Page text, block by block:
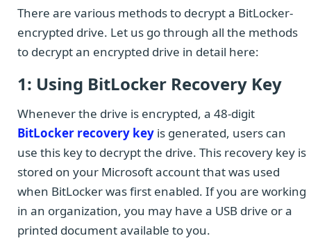
There are various methods to decrypt a BitLocker-
encrypted drive. Let us go through all the methods
to decrypt an encrypted drive in detail here:
1: Using BitLocker Recovery Key
Whenever the drive is encrypted, a 48-digit
BitLocker recovery key is generated, users can
use this key to decrypt the drive. This recovery key is
stored on your Microsoft account that was used
when BitLocker was first enabled. If you are working
in an organization, you may have a USB drive or a
printed document available to you.